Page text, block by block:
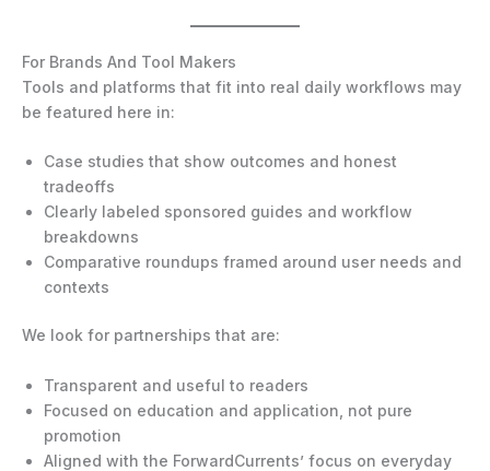
For Brands And Tool Makers
Tools and platforms that fit into real daily workflows may
be featured here in:
Case studies that show outcomes and honest
tradeoffs
Clearly labeled sponsored guides and workflow
breakdowns
Comparative roundups framed around user needs and
contexts
We look for partnerships that are:
Transparent and useful to readers
Focused on education and application, not pure
promotion
Aligned with the ForwardCurrents’ focus on everyday